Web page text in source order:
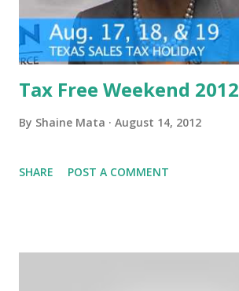
Tax Free Weekend 2012
By Shaine Mata August 14, 2012
SHARE POST A COMMENT